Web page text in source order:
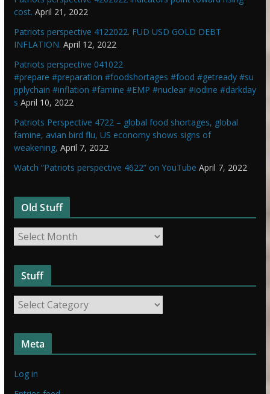
cost. April 21, 2022
Patriots perspective 4122022. FUD USD GOLD DEBT
INFLATION. April 12, 2022
Patriots perspective 041022
#prepare #preparation #foodshortages #food #getready #su
pplychain #inflation #famine #EMP #nuclear #iodine #darkday
s April 10, 2022
Patriots Perspective 4722 – global food shortages, global
famine, avian bird flu, US economy shows signs of
weakening, April 7, 2022
Watch “Patriots perspective 4622” on YouTube April 7, 2022
Old Stuff
O
d
t
Stuff
u
Meta
Log in